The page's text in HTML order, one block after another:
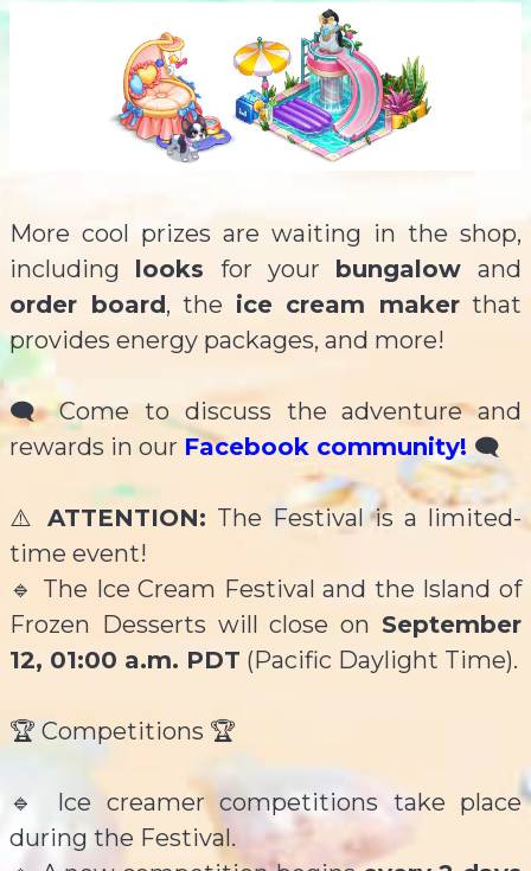
More cool prizes are waiting in the shop,
including looks for your bungalow and
order board, the ice cream makerthat
provides energy packages, and more!
🗨 Come to discuss the adventure and
rewards in our Facebook community! 🗨
⚠️ ATTENTION: The Festival is a limited-
time event!
🔹 The Ice Cream Festival and the Island of
Frozen Desserts will close on September
12, 01:00 a.m. PDT (Pacific Daylight Time).
🏆 Competitions 🏆
🔹 Ice creamer competitions take place
during the Festival.